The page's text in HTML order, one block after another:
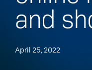
and
April 25, 2022